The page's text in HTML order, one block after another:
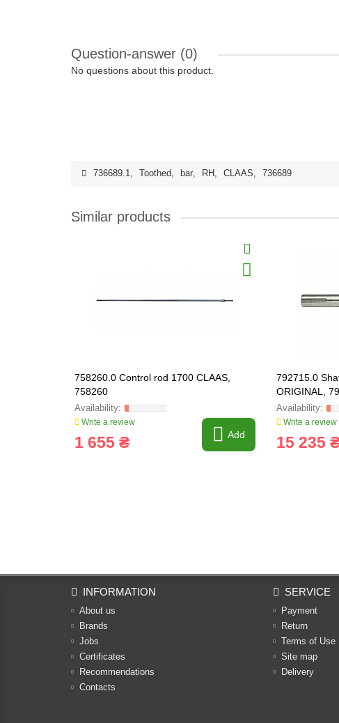
Question-answer (0)
No questions about this product.
736689.1, Toothed, bar, RH , CLAAS, 736689
Similar products
758260.0 Control rod 1700 CLAAS,
758260
Write a review
1 655 ₴ Add
792715.0
ORIGINAL,
Write a review
15 235
INFORMATION
About us
Brands
Jobs
Certificates
Recommendations
Contacts
SERVICE
Payment
Return
Terms of Use
Site map
Delivery